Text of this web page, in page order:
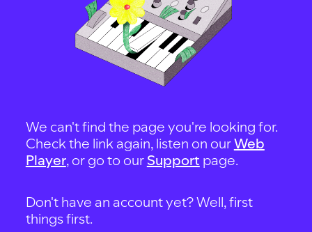
We can't find the page you're looking for.
Check the link again, listen on ourWeb
Player, or go to our Support page.
Don't have an account yet? Well, first
things first.